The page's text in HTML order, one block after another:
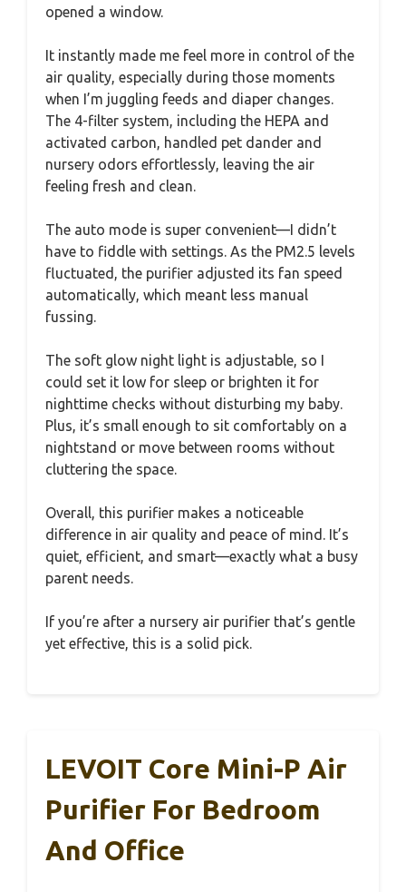
opened a window.
It instantly made me feel more in control of the
air quality, especially during those moments
when I’m juggling feeds and diaper changes.
The 4-filter system, including the HEPA and
activated carbon, handled pet dander and
nursery odors effortlessly, leaving the air
feeling fresh and clean.
The auto mode is super convenient—I didn’t
have to fiddle with settings. As the PM2.5 levels
fluctuated, the purifier adjusted its fan speed
automatically, which meant less manual
fussing.
The soft glow night light is adjustable, so I
could set it low for sleep or brighten it for
nighttime checks without disturbing my baby.
Plus, it’s small enough to sit comfortably on a
nightstand or move between rooms without
cluttering the space.
Overall, this purifier makes a noticeable
difference in air quality and peace of mind. It’s
quiet, efficient, and smart—exactly what a busy
parent needs.
If you’re after a nursery air purifier that’s gentle
yet effective, this is a solid pick.
LEVOIT Core Mini-P Air
Purifier For Bedroom
And Office